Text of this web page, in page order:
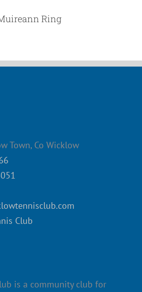
Ring
Town, Co Wicklow
Club
is a community club for